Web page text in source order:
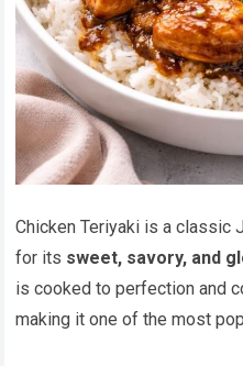
Chicken Teriyaki is a classic
for its sweet, savory, and
is cooked to perfection and
making it one of the most